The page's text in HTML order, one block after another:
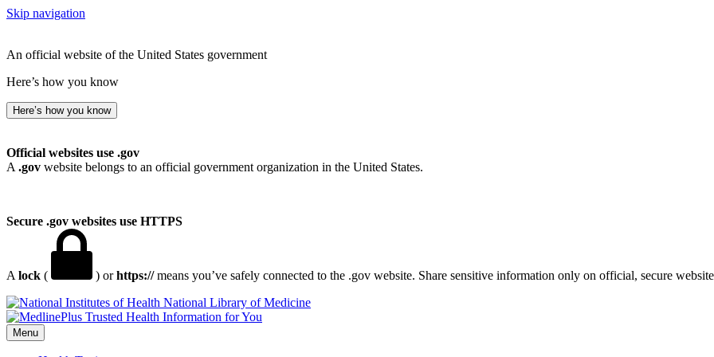
Skip navigation
An official website of the United States government
Here’s how you know
Here’s how you know
Official websites use .gov
A .gov website belongs to an official government organization in the United States.
Secure .gov websites use HTTPS
A lock ( ) orhttps://means you’ve safely connected to the .gov website. Share sensitive information only on official, secure
National Library of Medicine
Menu